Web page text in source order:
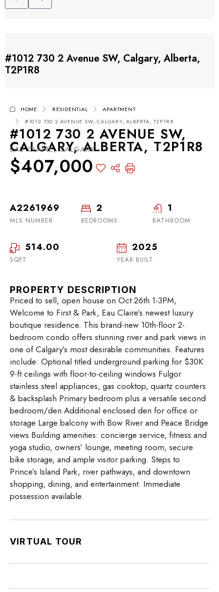
#1012 730 2 Avenue SW, Calgary, Alberta,
T2P1R8
HOME RESIDENTIAL
APARTMENT
#1012 730 2 AVENUE SW, CALGARY, ALBERTA, T2P1R8
#1012 730 2 AVENUE SW,
CALGARY, ALBERTA, T2P1R8
EAU CLAIRE, CALGARY
$407,000
A2261969
MLS NUMBER
2
BEDROOMS
1
BATHROOM
514.00
SQFT
2025
YEAR BUILT
PROPERTY DESCRIPTION
Priced to sell, open house on Oct 26th 1-3PM,
Welcome to First & Park, Eau Claire’s newest luxury
boutique residence. This brand-new 10th-floor 2-
bedroom condo offers stunning river and park views in
one of Calgary’s most desirable communities. Features
include: Optional titled underground parking for $30K
9-ft ceilings with floor-to-ceiling windows Fulgor
stainless steel appliances, gas cooktop, quartz counters
& backsplash Primary bedroom plus a versatile second
bedroom/den Additional enclosed den for office or
storage Large balcony with Bow River and Peace Bridge
views Building amenities: concierge service, fitness and
yoga studio, owners’ lounge, meeting room, secure
bike storage, and ample visitor parking. Steps to
Prince’s Island Park, river pathways, and downtown
shopping, dining, and entertainment. Immediate
possession available.
VIRTUAL TOUR